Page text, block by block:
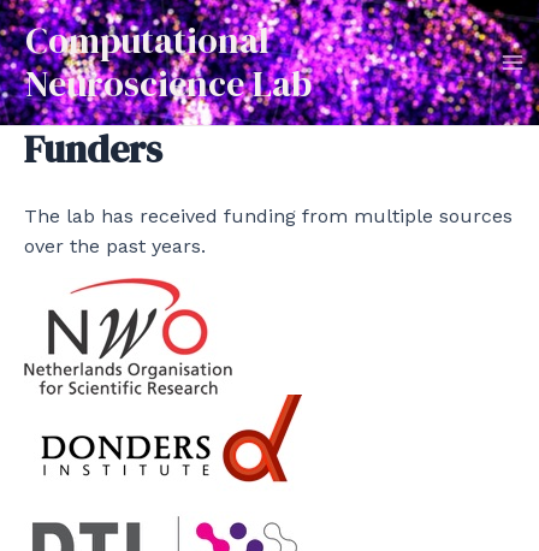
Skip
to
content
Computational
Neuroscience Lab
Funders
The lab has received funding from multiple sources
over the past years.